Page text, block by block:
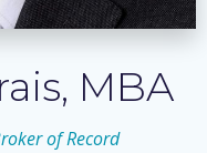
MBA
of Record